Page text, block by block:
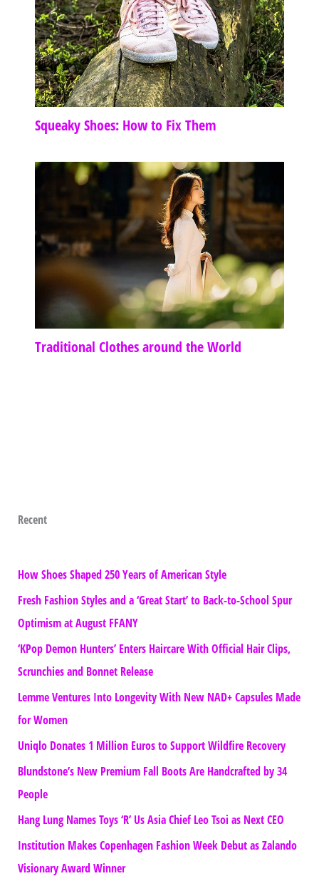
Squeaky Shoes: How to Fix Them
Traditional Clothes around the World
Recent
How Shoes Shaped 250 Years of American Style
Fresh Fashion Styles and a ‘Great Start’ to Back-to-School Spur
Optimism at August FFANY
‘KPop Demon Hunters’ Enters Haircare With Official Hair Clips,
Scrunchies and Bonnet Release
Lemme Ventures Into Longevity With New NAD+ Capsules Made
for Women
Uniqlo Donates 1 Million Euros to Support Wildfire Recovery
Blundstone’s New Premium Fall Boots Are Handcrafted by 34
People
Hang Lung Names Toys ‘R’ Us Asia Chief Leo Tsoi as Next CEO
Institution Makes Copenhagen Fashion Week Debut as Zalando
Visionary Award Winner